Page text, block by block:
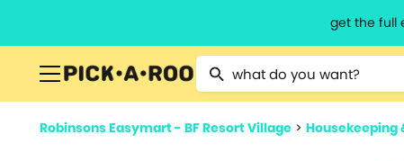
get the full
Type 2 or more characters for
Robinsons Easymart - BF Resort Village > Housekeeping